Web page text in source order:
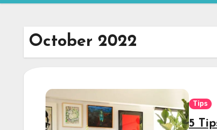
October 2022
Tips
5